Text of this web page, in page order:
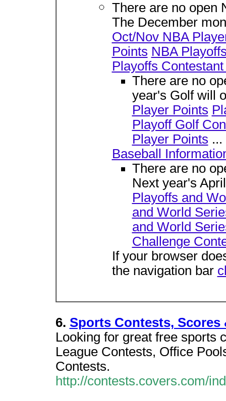
There are no open
The December
Oct/Nov NBA
Points NBA
Playoffs
There are no
year's Golf will
Player Points
Playoff Golf
Player Points ...
Baseball
There are no
Next year's
Playoffs and
and World
and World
Challenge
If your browser
the navigation bar
6. Sports Contests, Scores
Looking for great free sports
League Contests, Office
Contests.
http://contests.covers.com/